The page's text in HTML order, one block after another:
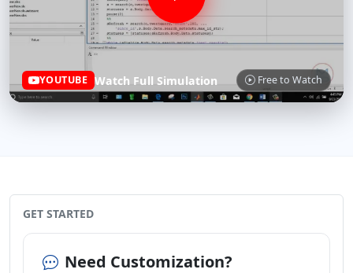
YOUTUBE Watch Full Simulation Free to Watch
GET STARTED
Need Customization?